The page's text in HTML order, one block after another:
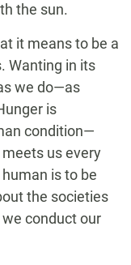
the sun.
it means to be a
Wanting in its
we do—as
is
condition—
us every
is to be
the societies
conduct our